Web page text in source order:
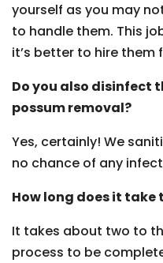
yourself as you may
to handle them. This
it’s better to hire them
Do you also disinfect
possum removal?
Yes, certainly! We
no chance of any
How long does it take
It takes about two to
process to be